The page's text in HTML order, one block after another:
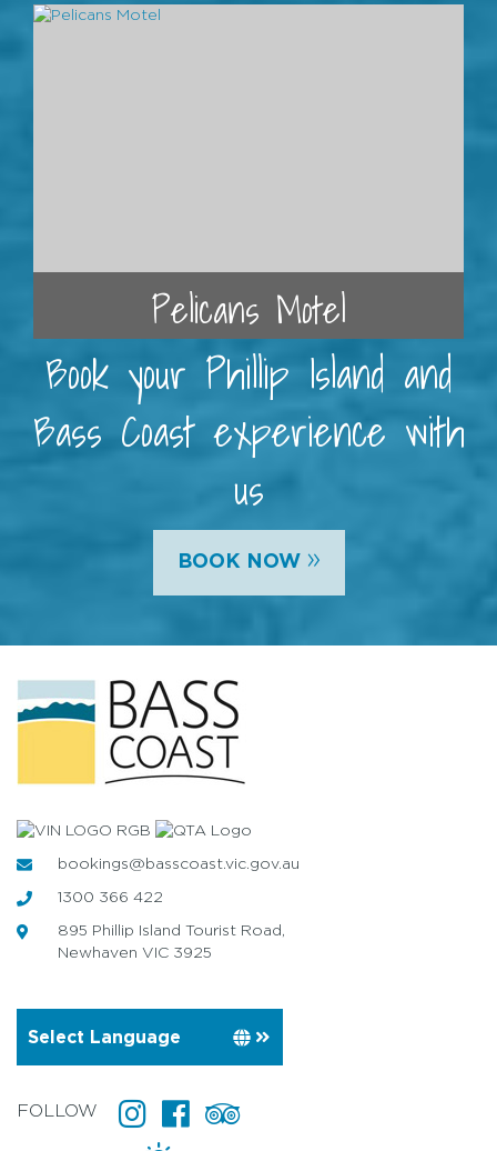
Pelicans Motel
Book your Phillip Island and
Bass Coast experience with
us
BOOK NOW »
bookings@basscoast.vic.gov.au
1300 366 422
895 Phillip Island Tourist Road,
Newhaven VIC 3925
FOLLOW